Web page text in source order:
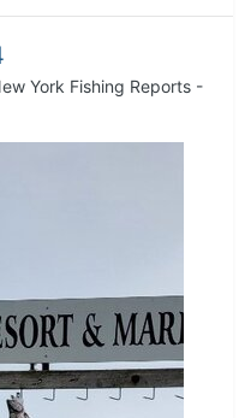
York Fishing Reports -